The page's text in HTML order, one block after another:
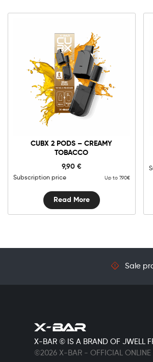
CUBX 2 PODS – CREAMY
TOBACCO
9,90 €
Subscription price Up to 7.90€
Read More
Sale
X-BAR © IS A BRAND OF JWELL
©2026 X-BAR - OFFICIAL ONLINE